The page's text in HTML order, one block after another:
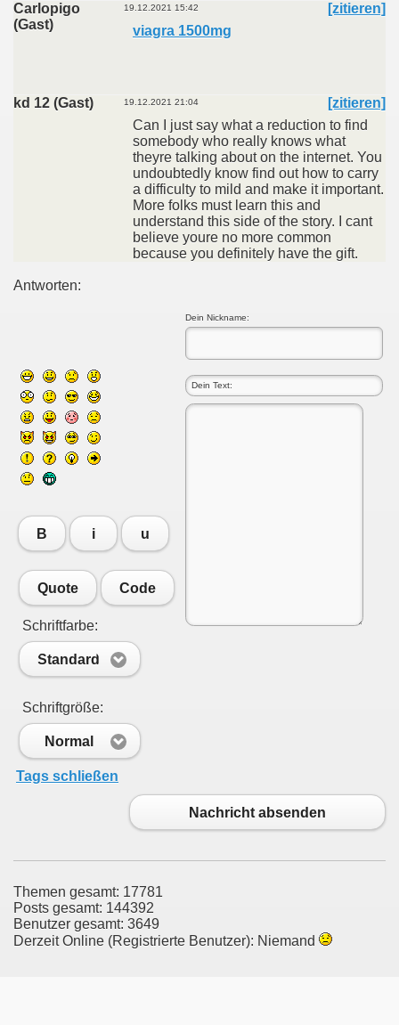
Carlopigo
(Gast)
19.12.2021 15:42
[zitieren]
viagra 1500mg
kd 12 (Gast) 19.12.2021 21:04
[zitieren]
Can I just say what a reduction to find
somebody who really knows what
theyre talking about on the internet. You
undoubtedly know find out how to carry
a difficulty to mild and make it important.
More folks must learn this and
understand this side of the story. I cant
believe youre no more common
because you definitely have the gift.
Antworten:
Dein Nickname:
B i u
Quote Code
Schriftfarbe:
Standard
Schriftgröße:
Normal
Tags schließen
Nachricht absenden
Themen gesamt: 17781
Posts gesamt: 144392
Benutzer gesamt: 3649
Derzeit Online (Registrierte Benutzer): Niemand